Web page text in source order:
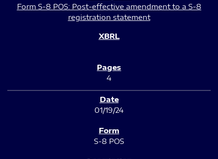
Form S-8 POS: Post-effective amendment to a S-8
registration statement
4
01/19/24
S-8 POS